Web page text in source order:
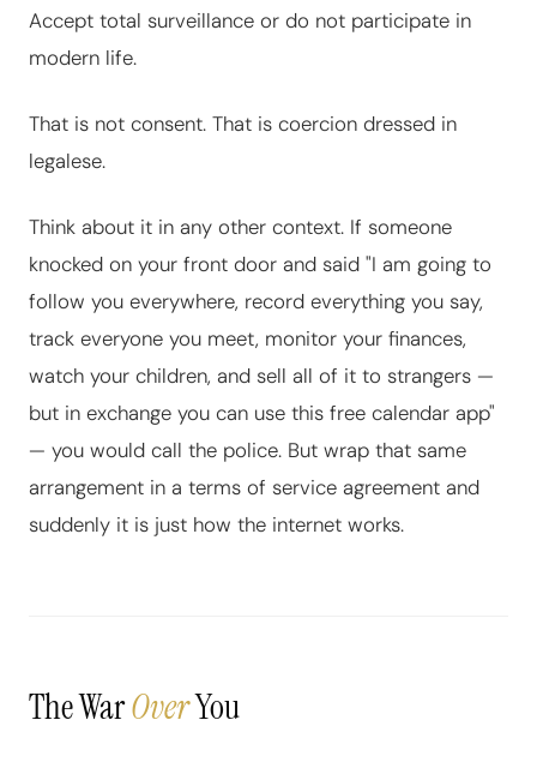
Accept total surveillance or do not participate in
modern life.
That is not consent. That is coercion dressed in
legalese.
Think about it in any other context. If someone
knocked on your front door and said "I am going to
follow you everywhere, record everything you say,
track everyone you meet, monitor your finances,
watch your children, and sell all of it to strangers —
but in exchange you can use this free calendar app"
— you would call the police. But wrap that same
arrangement in a terms of service agreement and
suddenly it is just how the internet works.
The WarOverYou